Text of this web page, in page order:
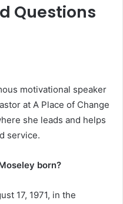
Questions
motivational speaker
at A Place of Change
she leads and helps
service.
born?
17, 1971, in the